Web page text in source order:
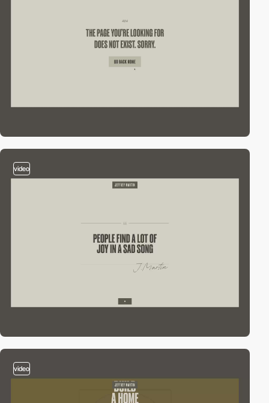
video
video